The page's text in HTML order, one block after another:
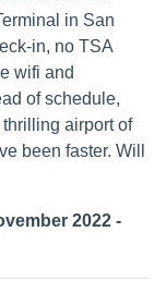
in San
in, no TSA
wifi and
of schedule,
airport of
been faster. Will
2022 -